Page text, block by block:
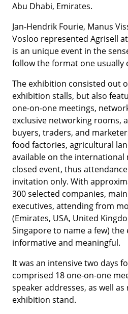
Abu Dhabi, Emirates.
Jan-Hendrik Fourie, Manus
Vosloo represented Agrisell
is an unique event in the
follow the format one usually
The exhibition consisted out
exhibition stalls, but also
one-on-one meetings,
exclusive networking rooms,
buyers, traders, and
food factories, agricultural
available on the international
closed event, thus
invitation only. With
300 selected companies,
executives, attending from
(Emirates, USA, United
Singapore to name a few) the
informative and meaningful.
It was an intensive two days
comprised 18 one-on-one
speaker addresses, as well
exhibition stand.